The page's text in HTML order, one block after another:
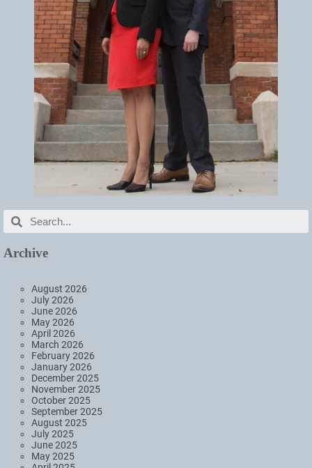
Archive
August 2026
July 2026
June 2026
May 2026
April 2026
March 2026
February 2026
January 2026
December 2025
November 2025
October 2025
September 2025
August 2025
July 2025
June 2025
May 2025